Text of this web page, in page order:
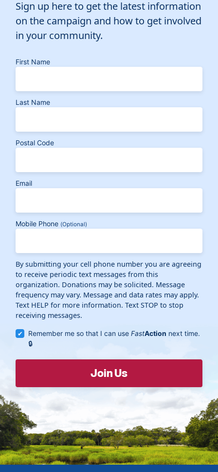
Sign up here to get the latest information
on the campaign and how to get involved
in your community.
First Name
Last Name
Postal Code
Email
Mobile Phone (Optional)
By submitting your cell phone number you are agreeing
to receive periodic text messages from this
organization. Donations may be solicited. Message
frequency may vary. Message and data rates may apply.
Text HELP for more information. Text STOP to stop
receiving messages.
Remember me so that I can useFastAction next time.